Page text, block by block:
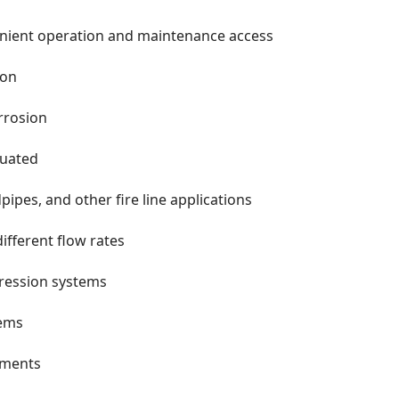
operation and maintenance access
and other fire line applications
flow rates
systems